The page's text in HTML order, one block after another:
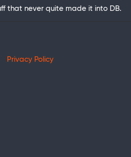
that never quite made it into DB.
Privacy Policy